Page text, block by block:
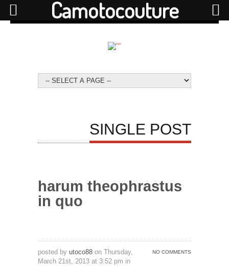
SINGLE POST
harum theophrastus
in quo
NO COMMENTS
posted by utoco88 on Thursday,
March 21st, 2013 at 3:52 pm in
Camotocouture